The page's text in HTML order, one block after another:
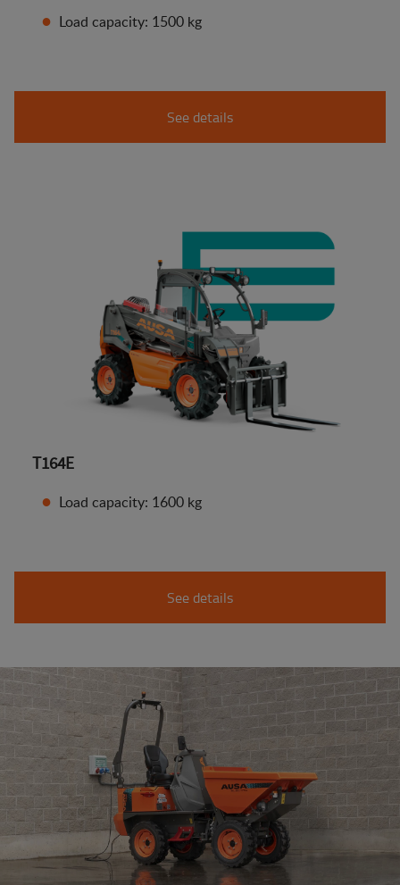
Load capacity: 1500 kg
See details
T164E
Load capacity: 1600 kg
See details